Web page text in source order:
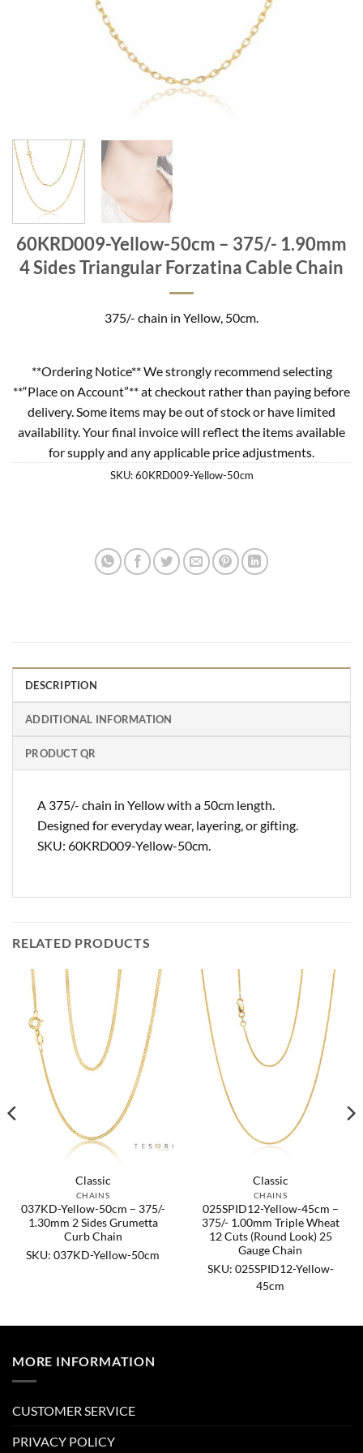
60KRD009-Yellow-50cm – 375/- 1.90mm
4 Sides Triangular Forzatina Cable Chain
375/- chain in Yellow, 50cm.
**Ordering Notice** We strongly recommend selecting
**“Place on Account”** at checkout rather than paying before
delivery. Some items may be out of stock or have limited
availability. Your final invoice will reflect the items available
for supply and any applicable price adjustments.
SKU:60KRD009-Yellow-50cm
DESCRIPTION
ADDITIONAL INFORMATION
PRODUCT QR
A 375/- chain in Yellow with a 50cm length.
Designed for everyday wear, layering, or gifting.
SKU: 60KRD009-Yellow-50cm.
RELATED PRODUCTS
Classic
CHAINS
037KD-Yellow-50cm – 375/-
1.30mm 2 Sides Grumetta
Curb Chain
SKU: 037KD-Yellow-50cm
Classic
CHAINS
025SPID12-Yellow-45cm –
375/- 1.00mm Triple Wheat
12 Cuts (Round Look) 25
Gauge Chain
SKU: 025SPID12-Yellow-
45cm
MORE INFORMATION
CUSTOMER SERVICE
PRIVACY POLICY